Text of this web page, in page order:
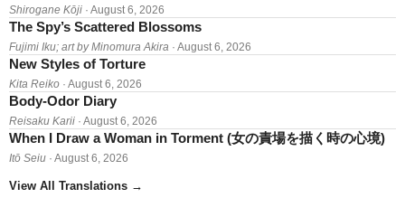
Shirogane Kōji · August 6, 2026
The Spy’s Scattered Blossoms
Fujimi Iku; art by Minomura Akira · August 6, 2026
New Styles of Torture
Kita Reiko · August 6, 2026
Body-Odor Diary
Reisaku Karii · August 6, 2026
When I Draw a Woman in Torment (女の責場を描く時の心境)
Itō Seiu · August 6, 2026
View All Translations →